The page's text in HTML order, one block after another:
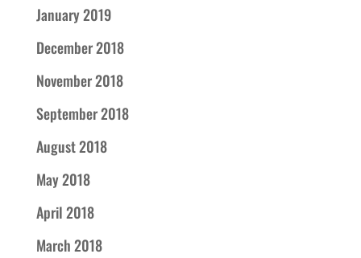
January 2019
December 2018
November 2018
September 2018
August 2018
May 2018
April 2018
March 2018